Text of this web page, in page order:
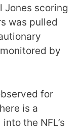
Jones scoring
was pulled
by
for
is a
the NFL’s